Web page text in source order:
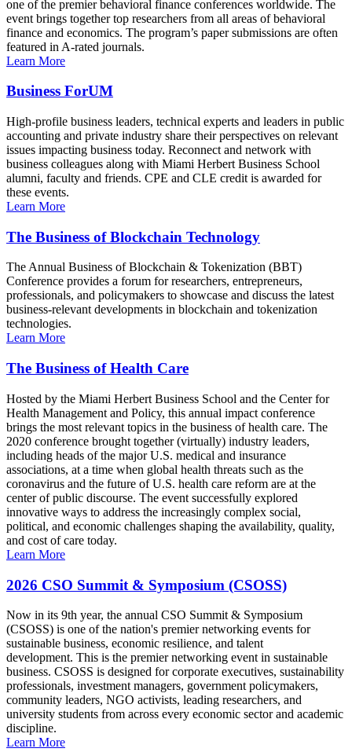
one of the premier behavioral finance conferences worldwide. The
event brings together top researchers from all areas of behavioral
finance and economics. The program’s paper submissions are often
featured in A-rated journals.
Learn More
Business ForUM
High-profile business leaders, technical experts and leaders in public
accounting and private industry share their perspectives on relevant
issues impacting business today. Reconnect and network with
business colleagues along with Miami Herbert Business School
alumni, faculty and friends. CPE and CLE credit is awarded for
these events.
Learn More
The Business of Blockchain Technology
The Annual Business of Blockchain & Tokenization (BBT)
Conference provides a forum for researchers, entrepreneurs,
professionals, and policymakers to showcase and discuss the latest
business-relevant developments in blockchain and tokenization
technologies.
Learn More
The Business of Health Care
Hosted by the Miami Herbert Business School and the Center for
Health Management and Policy, this annual impact conference
brings the most relevant topics in the business of health care. The
2020 conference brought together (virtually) industry leaders,
including heads of the major U.S. medical and insurance
associations, at a time when global health threats such as the
coronavirus and the future of U.S. health care reform are at the
center of public discourse. The event successfully explored
innovative ways to address the increasingly complex social,
political, and economic challenges shaping the availability, quality,
and cost of care today.
Learn More
2026 CSO Summit & Symposium (CSOSS)
Now in its 9th year, the annual CSO Summit & Symposium
(CSOSS) is one of the nation's premier networking events for
sustainable business, economic resilience, and talent
development. This is the premier networking event in sustainable
business. CSOSS is designed for corporate executives, sustainability
professionals, investment managers, government policymakers,
community leaders, NGO activists, leading researchers, and
university students from across every economic sector and academic
discipline.
Learn More